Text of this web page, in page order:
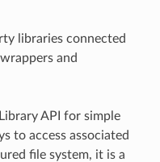
libraries connected
and
API for simple
to access associated
file system, it is a